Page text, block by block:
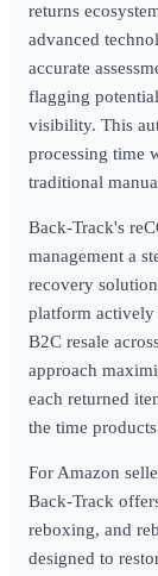
returns
advanced
accurate
flagging
visibility. This
processing time
traditional
Back-Track's
management a
recovery
platform
B2C resale
approach
each returned
the time
For Amazon
Back-Track
reboxing, and
designed to